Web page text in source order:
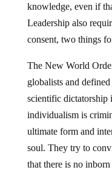
knowledge, even if
Leadership also
consent, two things
The New World
globalists and
scientific dictatorship
individualism is
ultimate form and
soul. They try to
that there is no